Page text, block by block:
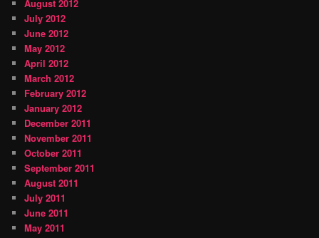
August 2012
July 2012
June 2012
May 2012
April 2012
March 2012
February 2012
January 2012
December 2011
November 2011
October 2011
September 2011
August 2011
July 2011
June 2011
May 2011